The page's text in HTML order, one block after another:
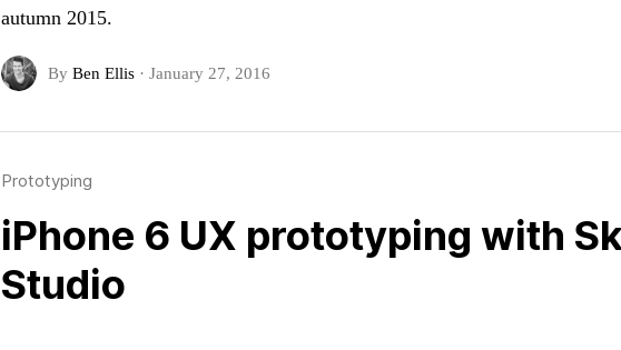
autumn 2015.
By Ben Ellis · January 27, 2016
Prototyping
iPhone 6 UX prototyping with
Studio